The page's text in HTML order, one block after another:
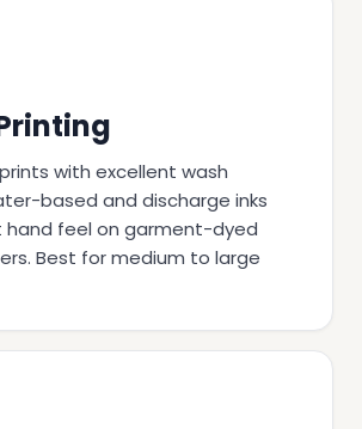
with excellent wash
based and discharge inks
hand feel on garment-dyed
Best for medium to large